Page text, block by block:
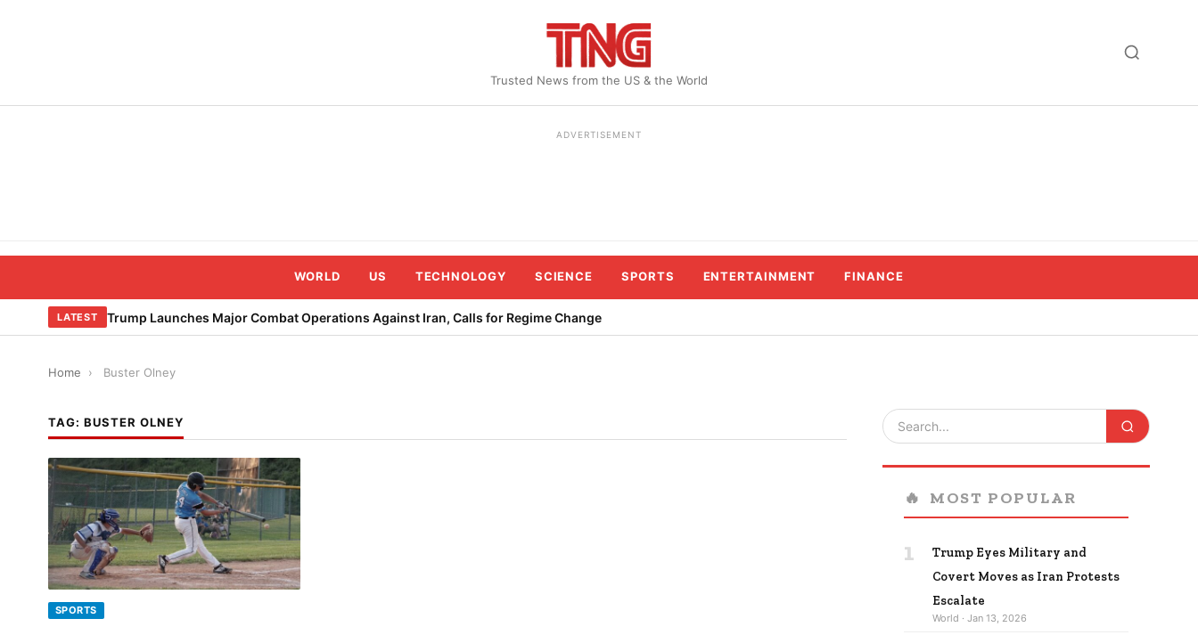
Trusted News from the US & the World
ADVERTISEMENT
WORLD US TECHNOLOGY SCIENCE SPORTS ENTERTAINMENT FINANCE
LATEST Trump Launches Major Combat Operations Against Iran, Calls for Regime Change
Home › Buster Olney
TAG: BUSTER OLNEY
SPORTS
🔥 MOST POPULAR
1
Trump Eyes Military and
Covert Moves as Iran Protests
Escalate
World · Jan 13, 2026